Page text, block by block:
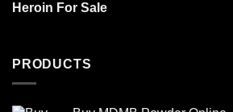
Heroin For Sale
PRODUCTS